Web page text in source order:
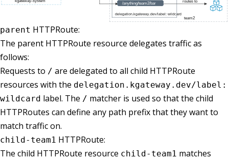
parent HTTPRoute:
The parent HTTPRoute resource delegates traffic as
follows:
Requests to / are delegated to all child HTTPRoute
resources with the delegation.kgateway.dev/label:
wildcard label. The / matcher is used so that the child
HTTPRoutes can define any path prefix that they want to
match traffic on.
child-team1 HTTPRoute:
The child HTTPRoute resource child-team1 matches